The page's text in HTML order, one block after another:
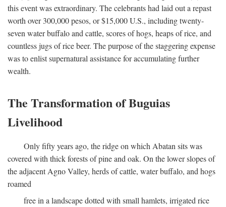
this event was extraordinary. The celebrants had laid out a repast
worth over 300,000 pesos, or $15,000 U.S., including twenty-
seven water buffalo and cattle, scores of hogs, heaps of rice, and
countless jugs of rice beer. The purpose of the staggering expense
was to enlist supernatural assistance for accumulating further
wealth.
The Transformation of Buguias
Livelihood
Only fifty years ago, the ridge on which Abatan sits was
covered with thick forests of pine and oak. On the lower slopes of
the adjacent Agno Valley, herds of cattle, water buffalo, and hogs
roamed
free in a landscape dotted with small hamlets, irrigated rice